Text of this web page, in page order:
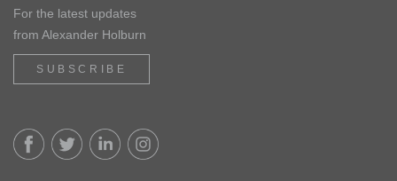
For the latest updates
from Alexander Holburn
SUBSCRIBE